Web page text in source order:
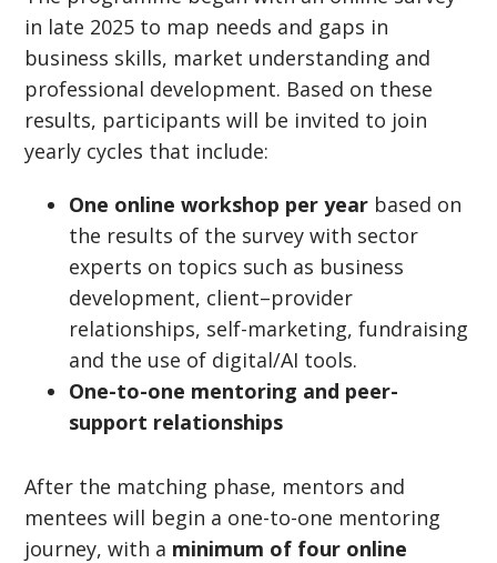
in late 2025 to map needs and gaps in
business skills, market understanding and
professional development. Based on these
results, participants will be invited to join
yearly cycles that include:
One online workshop per year based on
the results of the survey with sector
experts on topics such as business
development, client–provider
relationships, self-marketing, fundraising
and the use of digital/AI tools.
One-to-one mentoring and peer-
support relationships
After the matching phase, mentors and
mentees will begin a one-to-one mentoring
journey, with a minimum of four online